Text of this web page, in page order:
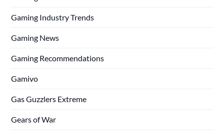
Gaming Industry Trends
Gaming News
Gaming Recommendations
Gamivo
Gas Guzzlers Extreme
Gears of War